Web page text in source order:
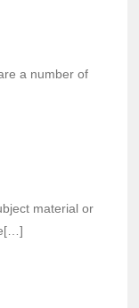
a number of
material or